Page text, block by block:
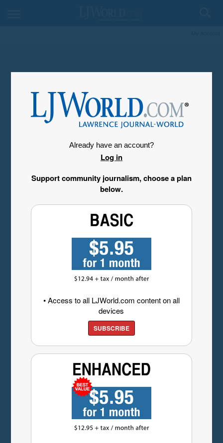
Already have an account?
Log in
Support community journalism, choose a plan
below.
• Access to all LJWorld.com content on all
devices
SUBSCRIBE